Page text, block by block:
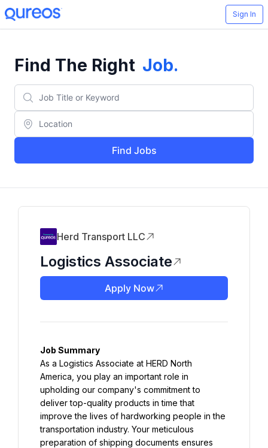
Sign In
Find The Right Job.
Find Jobs
Herd Transport LLC
Logistics Associate
Apply Now
Job Summary
As a Logistics Associate at HERD North
America, you play an important role in
upholding our company's commitment to
deliver top-quality products in time that
improve the lives of hardworking people in the
transportation industry. Your meticulous
preparation of shipping documents ensures